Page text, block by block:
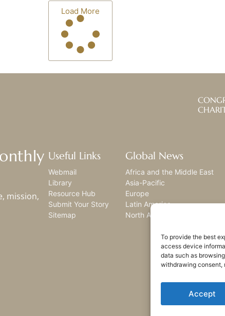
To provide the best
access device
data such as
withdrawing consent,
Accept
Load More
mission,
Useful Links
Webmail
Library
Resource Hub
Submit Your Story
Sitemap
Global News
Africa and the Middle East
Asia-Pacific
Europe
Latin America
North America